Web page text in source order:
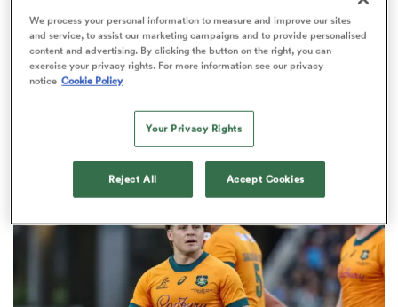
RUGBY'S GREATEST RIVALRY
ITV remains the home of the Men's
Rugby World Cup in the UK
We process your personal information to measure and improve our sites
and service, to assist our marketing campaigns and to provide personalised
content and advertising. By clicking the button on the right, you can
exercise your privacy rights. For more information see our privacy
notice Cookie Policy
Your Privacy Rights
Reject All Accept Cookies